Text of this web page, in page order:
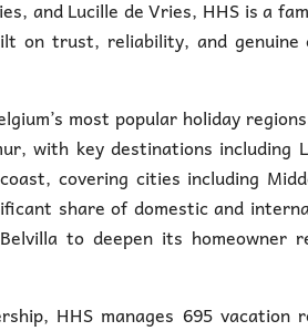
and Lucille de Vries, HHS is a
on trust, reliability, and
most popular holiday
with key destinations including
covering cities including
share of domestic and
to deepen its homeowner
HHS manages 695